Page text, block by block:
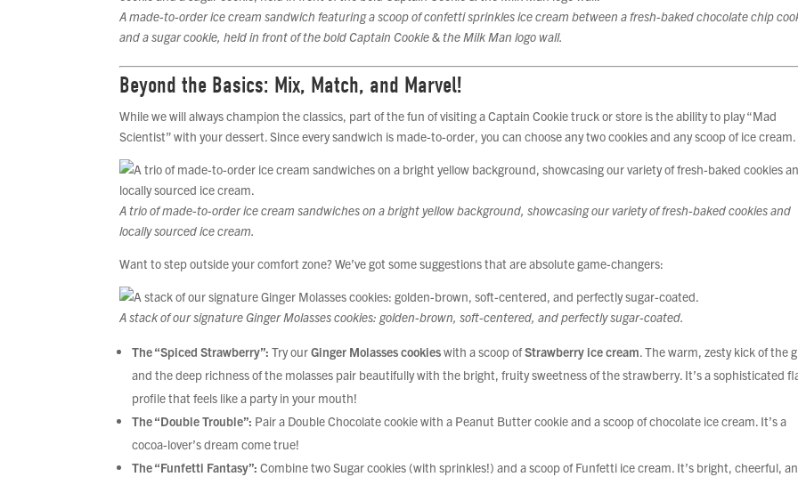
A made-to-order ice cream sandwich featuring a scoop of confetti sprinkles ice cream between a fresh-baked chocolate chip
and a sugar cookie, held in front of the bold Captain Cookie & the Milk Man logo wall.
Beyond the Basics: Mix, Match, and Marvel!
While we will always champion the classics, part of the fun of visiting a Captain Cookie truck or store is the ability to play “Mad
Scientist” with your dessert. Since every sandwich is made-to-order, you can choose any two cookies and any scoop of ice cream.
A trio of made-to-order ice cream sandwiches on a bright yellow background, showcasing our variety of fresh-baked cookies and
locally sourced ice cream.
Want to step outside your comfort zone? We’ve got some suggestions that are absolute game-changers:
A stack of our signature Ginger Molasses cookies: golden-brown, soft-centered, and perfectly sugar-coated.
The “Spiced Strawberry”: Try ourGinger Molasses cookieswith a scoop ofStrawberry ice cream. The warm, zesty kick of the
and the deep richness of the molasses pair beautifully with the bright, fruity sweetness of the strawberry. It’s a sophisticated
profile that feels like a party in your mouth!
The “Double Trouble”: Pair a Double Chocolate cookie with a Peanut Butter cookie and a scoop of chocolate ice cream. It’s a
cocoa-lover’s dream come true!
The “Funfetti Fantasy”: Combine two Sugar cookies (with sprinkles!) and a scoop of Funfetti ice cream. It’s bright, cheerful,